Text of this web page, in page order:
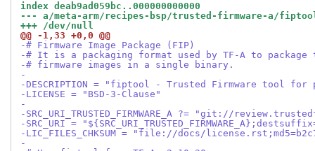
index deab9ad059bc..000000000000
--- a/meta-arm/recipes-bsp/trusted-firmware-a/
+++ /dev/null
@@ -1,33 +0,0 @@
-# Firmware Image Package (FIP)
-# It is a packaging format used by TF-A to package
-# firmware images in a single binary.
-
-DESCRIPTION = "fiptool - Trusted Firmware tool for
-LICENSE = "BSD-3-Clause"
-
-SRC_URI_TRUSTED_FIRMWARE_A ?= "git://
-SRC_URI =
-LIC_FILES_CHKSUM = "file://docs/
-